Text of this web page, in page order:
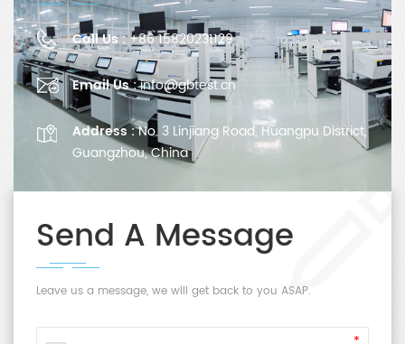
Call Us :+86 15820231129
Email Us :info@gbtest.cn
Address :No. 3 Linjiang Road, Huangpu District,
Guangzhou, China
Send A Message
Leave us a message, we will get back to you ASAP.